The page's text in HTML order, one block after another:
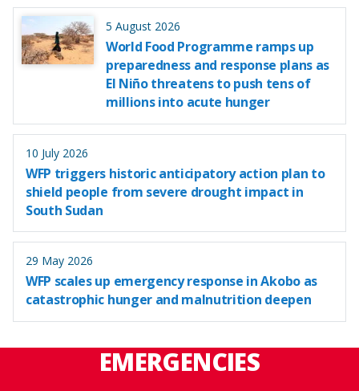
5 August 2026
World Food Programme ramps up
preparedness and response plans as
El Niño threatens to push tens of
millions into acute hunger
10 July 2026
WFP triggers historic anticipatory action plan to
shield people from severe drought impact in
South Sudan
29 May 2026
WFP scales up emergency response in Akobo as
catastrophic hunger and malnutrition deepen
EMERGENCIES